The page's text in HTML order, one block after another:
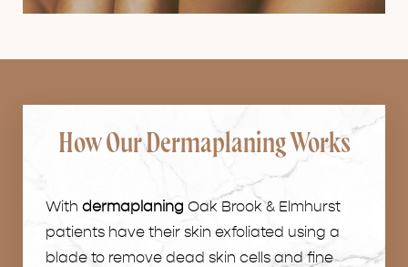
How Our Dermaplaning Works
With dermaplaning Oak Brook & Elmhurst
patients have their skin exfoliated using a
blade to remove dead skin cells and fine